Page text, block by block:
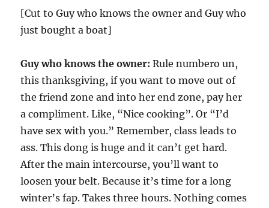
[Cut to Guy who knows the owner and Guy who
just bought a boat]
Guy who knows the owner: Rule numbero un,
this thanksgiving, if you want to move out of
the friend zone and into her end zone, pay her
a compliment. Like, “Nice cooking”. Or “I’d
have sex with you.” Remember, class leads to
ass. This dong is huge and it can’t get hard.
After the main intercourse, you’ll want to
loosen your belt. Because it’s time for a long
winter’s fap. Takes three hours. Nothing comes